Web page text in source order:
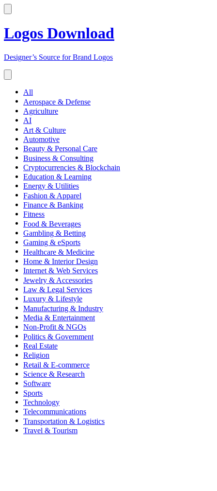
Logos Download
Designer’s Source for Brand Logos
All
Aerospace & Defense
Agriculture
AI
Art & Culture
Automotive
Beauty & Personal Care
Business & Consulting
Cryptocurrencies & Blockchain
Education & Learning
Energy & Utilities
Fashion & Apparel
Finance & Banking
Fitness
Food & Beverages
Gambling & Betting
Gaming & eSports
Healthcare & Medicine
Home & Interior Design
Internet & Web Services
Jewelry & Accessories
Law & Legal Services
Luxury & Lifestyle
Manufacturing & Industry
Media & Entertainment
Non-Profit & NGOs
Politics & Government
Real Estate
Religion
Retail & E-commerce
Science & Research
Software
Sports
Technology
Telecommunications
Transportation & Logistics
Travel & Tourism